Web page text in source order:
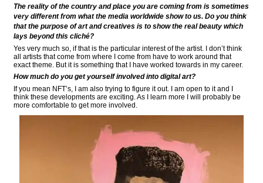
The reality of the country and place you are coming from is sometimes
very different from what the media worldwide show to us. Do you think
that the purpose of art and creatives is to show the real beauty which
lays beyond this cliché?
Yes very much so, if that is the particular interest of the artist. I don’t think
all artists that come from where I come from have to work around that
exact theme. But it is something that I have worked towards in my career.
How much do you get yourself involved into digital art?
If you mean NFT’s, I am also trying to figure it out. I am open to it and I
think these developments are exciting. As I learn more I will probably be
more comfortable to get more involved.